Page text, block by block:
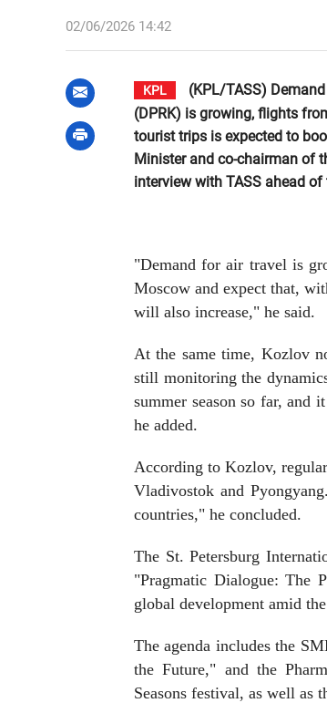
02/06/2026 14:42
KPL
(KPL/TASS)
(DPRK) is growing, flights
tourist trips is expected to
Minister and co-chairman of
interview with TASS ahead
"Demand for air travel is
Moscow and expect that,
will also increase," he said.
At the same time, Kozlov
still monitoring the
summer season so far,
he added.
According to Kozlov,
Vladivostok and
countries," he concluded.
The St. Petersburg
"Pragmatic Dialogue: The
global development amid
The agenda includes the
the Future," and the
Seasons festival, as well as